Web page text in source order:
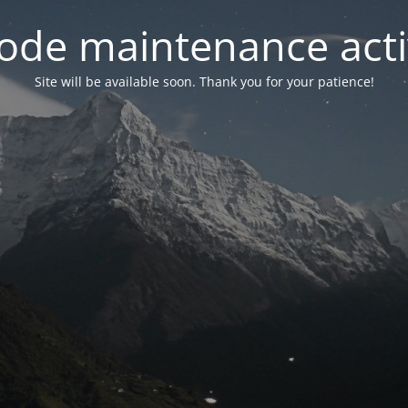
maintenance
Site will be available soon. Thank you for your patience!